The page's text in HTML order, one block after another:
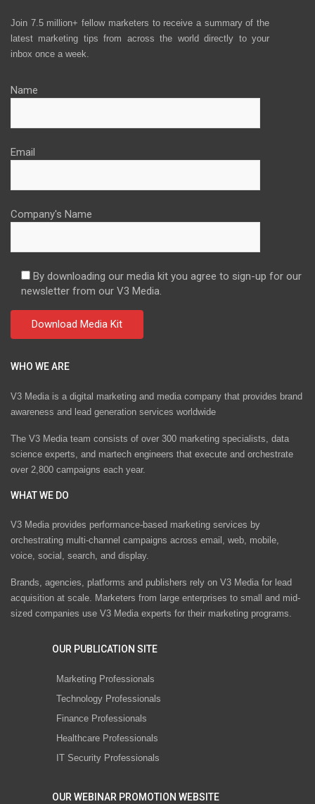
Join 7.5 million+ fellow marketers to receive a summary of the
latest marketing tips from across the world directly to your
inbox once a week.
Name
Email
Company's Name
By downloading our media kit you agree to sign-up for our
newsletter from our V3 Media.
WHO WE ARE
V3 Media is a digital marketing and media company that provides brand
awareness and lead generation services worldwide
The V3 Media team consists of over 300 marketing specialists, data
science experts, and martech engineers that execute and orchestrate
over 2,800 campaigns each year.
WHAT WE DO
V3 Media provides performance-based marketing services by
orchestrating multi-channel campaigns across email, web, mobile,
voice, social, search, and display.
Brands, agencies, platforms and publishers rely on V3 Media for lead
acquisition at scale. Marketers from large enterprises to small and mid-
sized companies use V3 Media experts for their marketing programs.
OUR PUBLICATION SITE
Marketing Professionals
Technology Professionals
Finance Professionals
Healthcare Professionals
IT Security Professionals
OUR WEBINAR PROMOTION WEBSITE